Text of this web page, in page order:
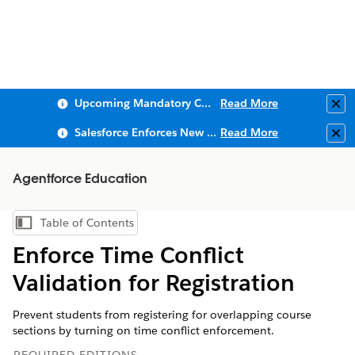
Upcoming Mandatory Changes to Public Key Infrastructure (PKI) Read More
Salesforce Enforces New Security Requirements in Summer 2026 Read More
Agentforce Education
Show Table of Contents
Table of Contents
Enforce Time Conflict
Validation for Registration
Prevent students from registering for overlapping course
sections by turning on time conflict enforcement.